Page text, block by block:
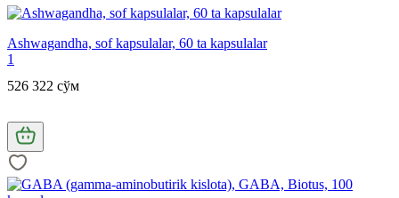
Ashwagandha, sof kapsulalar, 60 ta kapsulalar
1
526 322 сўм